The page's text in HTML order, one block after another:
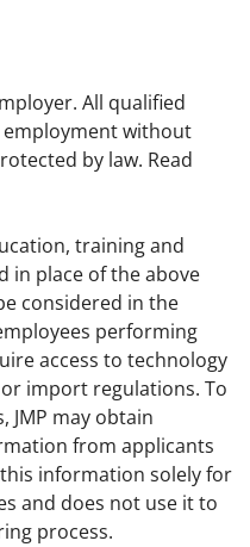
All qualified
without
by law. Read
training and
in place of the above
considered in the
performing
access to technology
import regulations. To
JMP may obtain
from applicants
information solely for
and does not use it to
process.